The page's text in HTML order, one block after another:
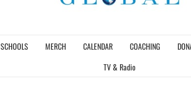
SCHOOLS MERCH CALENDAR COACHING
TV & Radio